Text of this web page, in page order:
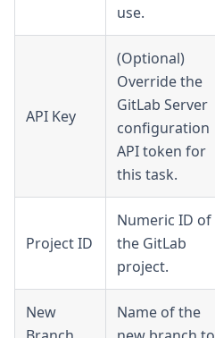
use.
API Key
(Optional)
Override the
GitLab Server
configuration
API token for
this task.
Project ID
Numeric ID of
the GitLab
project.
New
Name of the